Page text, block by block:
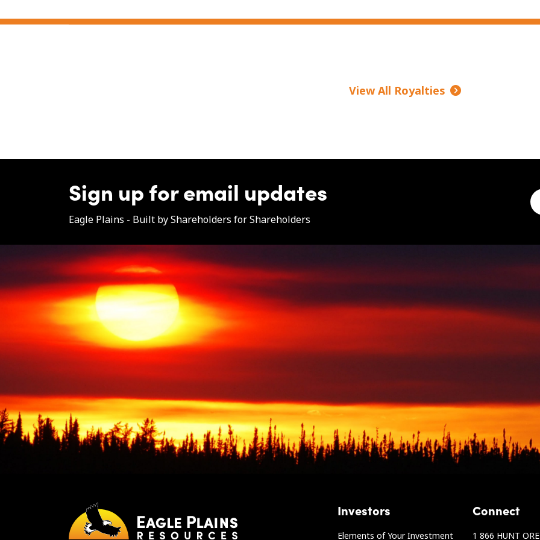
View All Royalties
Sign up for email updates
Eagle Plains - Built by Shareholders for Shareholders
Investors
Elements of Your Investment
Connect
1 866 HUNT